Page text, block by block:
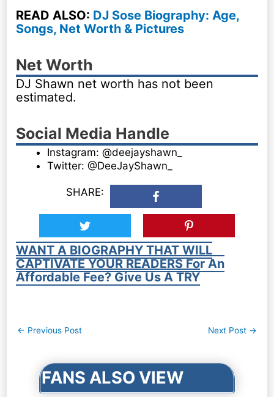
READ ALSO: DJ Sose Biography: Age,
Songs, Net Worth & Pictures
Net Worth
DJ Shawn net worth has not been
estimated.
Social Media Handle
Instagram: @deejayshawn_
Twitter: @DeeJayShawn_
SHARE:
WANT A BIOGRAPHY THAT WILL
CAPTIVATE YOUR READERS For An
Affordable Fee? Give Us A TRY
Post
← Previous Post Next Post →
FANS ALSO VIEW